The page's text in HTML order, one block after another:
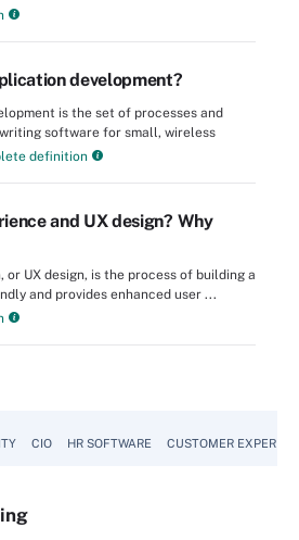
development?
is the set of processes and
software for small, wireless
definition
and UX design? Why
or UX design, is the process of building a
and provides enhanced user ...
CIO HR SOFTWARE CUSTOMER